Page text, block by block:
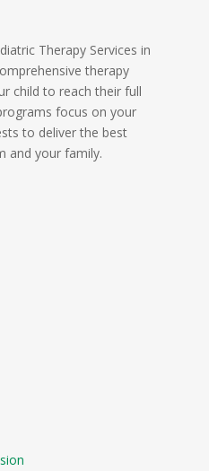
Therapy Services in
therapy
child to reach their full
focus on your
to deliver the best
and your family.